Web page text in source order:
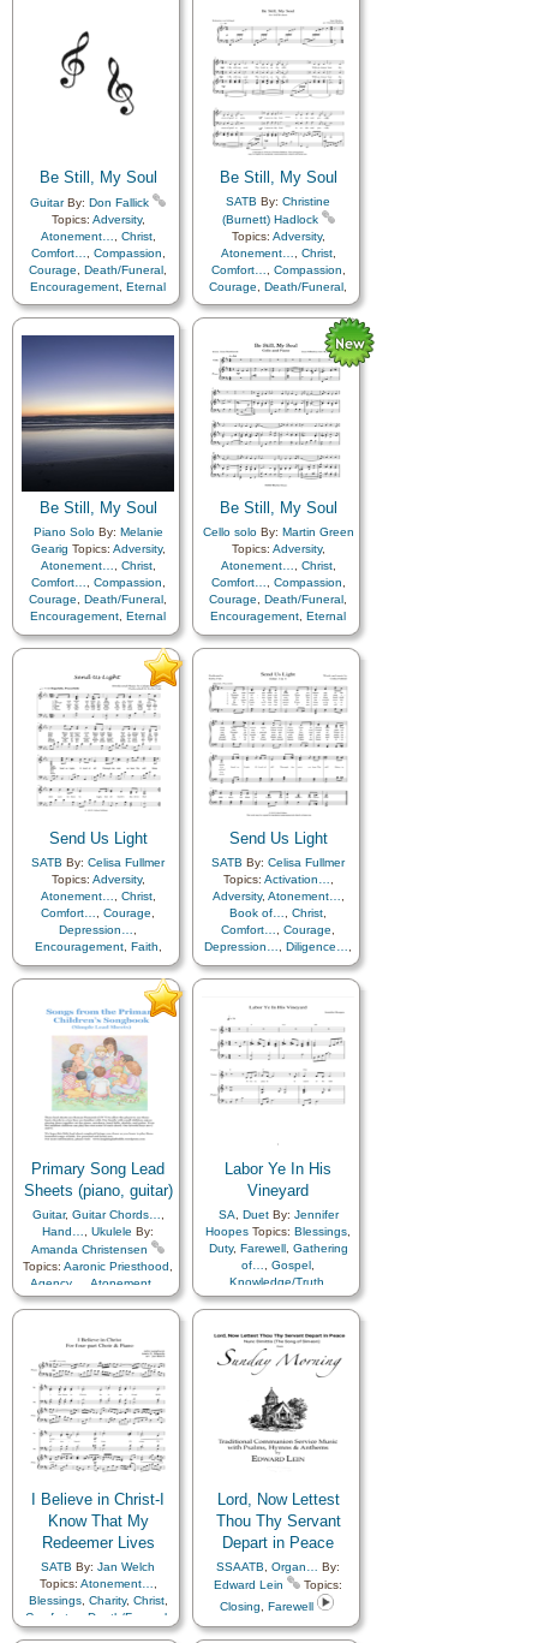
Trust in…
Be Still, My Soul
GuitarBy: Don Fallick
Topics: Adversity,
Atonement…
Christ,
Comfort…
Compassion
Courage
Death/Funeral
Encouragement Eternal
Life…,Faith,Farewell,
Humility/Meekness,Peace,
Trials,Trust in…
Be Still, My Soul
SATB By: Christine
(Burnett) Hadlock
Topics: Adversity,
Atonement…
Christ,
Comfort…
Compassion
Courage
Death/Funeral
Encouragement,Eternal
Life…,Faith,Farewell,
Peace ,
Trials,Trust in…
Be Still, My Soul
Piano SoloBy: Melanie
Gearig Topics: Adversity,
Atonement…
Christ,
Comfort…
Compassion
Courage
Death/Funeral
Encouragement Eternal
Life…,Faith,Farewell,
Humility/Meekness,Peace,
Be Still, My Soul
Cello soloBy: Martin Green
Topics: Adversity,
Atonement…
Christ,
Comfort…
Compassion
Courage
Death/Funeral
Encouragement Eternal
Life…,Faith,Farewell,
Hope,Humility/Meekness,
in…
Send Us Light
SATB By: Celisa Fullmer
Topics: Adversity,
Atonement…
Christ,
Comfort…
Courage
Depression…
Encouragement, Faith
Farewell,Guidance,
Happiness…,Holy…,
Humility/Meekness,
Individual Worth…,
Knowledge/Truth
Leadership/Shepherd
Light/Sun,Love,Miracles
Motivation,Obedience…
Parables,Peace,Plan
of…,Praise,Prayer
Repentance,Revelation
Righteousness…,Savior…
Scriptures… , Sorrow Spirit,
Strength,Supplication,
Trials,Trust in…,Truth…
Zion
Send Us Light
SATB By: Celisa Fullmer
Topics: Activation…
Adversity, Atonement…
Book of…
Christ
Comfort…
Courage
Depression…
Diligence…
Encouragement,Eternal
Life…,Faith,Family,
Forgiveness
Friend/Friendship,
Guidance,Happiness…,
Knowledge/Truth
Leadership/Shepherd
Learning
Light/Sun ,Love
,
Praise,Prayer, Restoration
Revelation
Reverence
Righteousness…,Sacrifice
Savior…,Service,Sorrow
Spirit,Strength,
Supplication Testimony,
,Trust in…,Truth…
Unity,Worship
Primary Song Lead
Sheets (piano, guitar)
Guitar, Guitar Chords…
Hand…
Ukulele By:
Amanda Christensen
Topics: Aaronic Priesthood
Agency…
Atonement…
Baptism,Blessings,Charity,
Christmas,Comfort…,
Commandments,
Compassion,Consecration
Courage,Death/Funeral,
Depression…,Diligence…
Duty,Earth/Nature,Easter
Encouragement,
Enthusiasm,Eternal Life…
Fatherhood…,
Forgiveness,
Friend/Friendship
Genealogy…
,Goals,
Gospel,Gratitude…,
Guidance,Happiness…
Heaven…,Heavenly
Father, Holy…
Home/Family,
Labor Ye In His
Vineyard
SA DuetBy: Jennifer
Hoopes Topics: Blessings
Duty, Farewell, Gathering
of…
Gospel
Knowledge/Truth
Missionary Work,Service,
I Believe in Christ-I
Know That My
Redeemer Lives
SATB By: Jan Welch
Topics: Atonement…
Blessings, Charity, Christ,
Comfort…
Death/Funeral
Easter,Encouragement,
Lord, Now Lettest
Thou Thy Servant
Depart in Peace
SSAATB Organ…
By:
Edward Lein
Topics:
Closing
Farewell